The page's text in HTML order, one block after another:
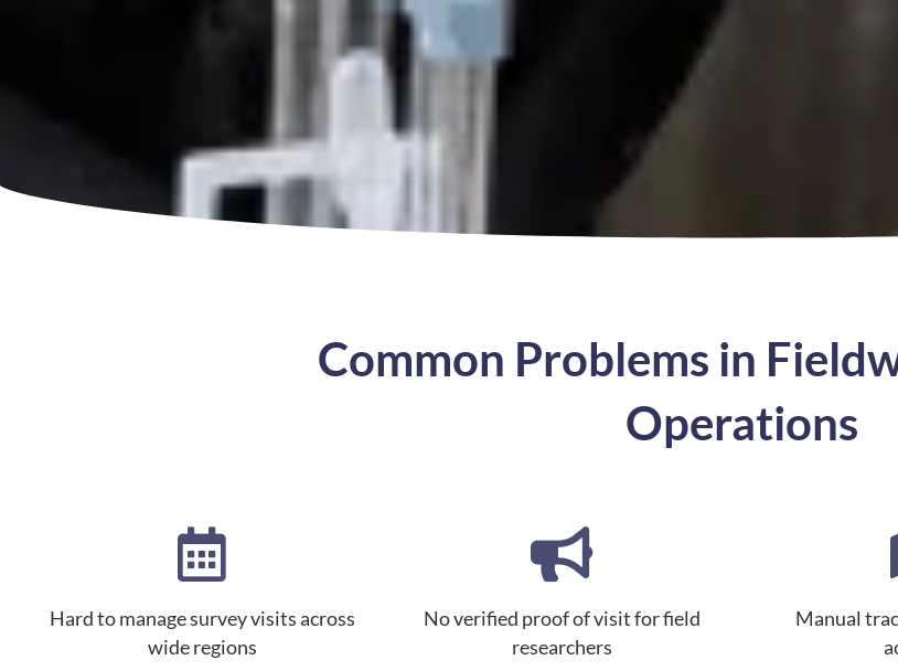
Common Problems in
Operations
Hard to manage survey visits across
wide regions
No verified proof of visit for field
researchers
Manual